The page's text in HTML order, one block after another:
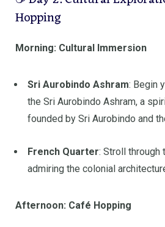
Hopping
Morning: Cultural Immersion
Sri Aurobindo Ashram: Begin
the Sri Aurobindo Ashram, a
founded by Sri Aurobindo and
French Quarter: Stroll through
admiring the colonial
Afternoon: Café Hopping